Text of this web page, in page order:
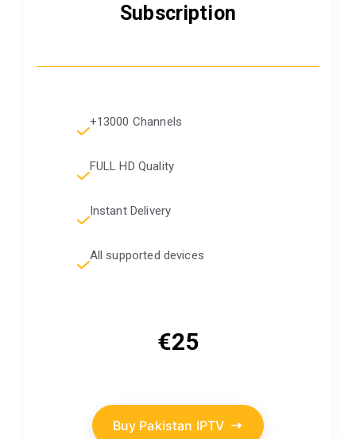
Subscription
+13000 Channels
FULL HD Quality
Instant Delivery
All supported devices
€25
Buy Pakistan IPTV